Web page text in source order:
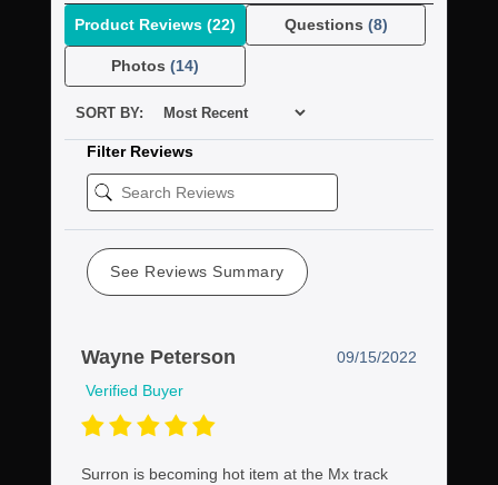
Product Reviews (22) Questions (8)
Photos (14)
SORT BY:
Filter Reviews
See Reviews Summary
Wayne Peterson
09/15/2022
Verified Buyer
Surron is becoming hot item at the Mx track